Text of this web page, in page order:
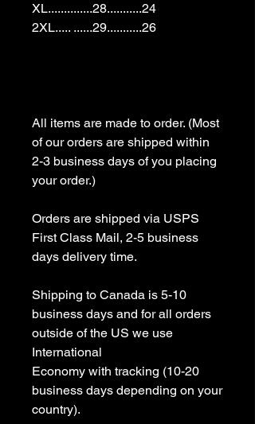
XL..............28...........24
2XL..... ......29...........26
All items are made to order. (Most
of our orders are shipped within
2-3 business days of you placing
your order.)
Orders are shipped via USPS
First Class Mail, 2-5 business
days delivery time.
Shipping to Canada is 5-10
business days and for all orders
outside of the US we use
International
Economy with tracking (10-20
business days depending on your
country).